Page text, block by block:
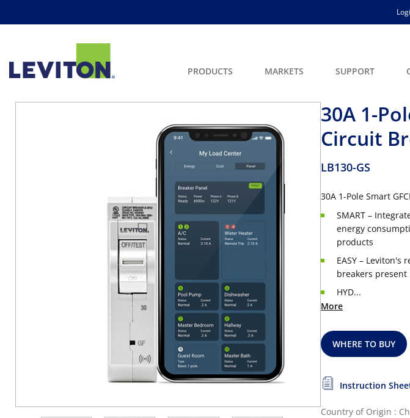
PRODUCTS MARKETS SUPPORT
30A 1-
Circuit
LB130-GS
30A 1-Pole Smart
SMART –
energy
products
EASY –
breakers present
HYD...
More
WHERE TO BUY
Instruction
Country of Origin :